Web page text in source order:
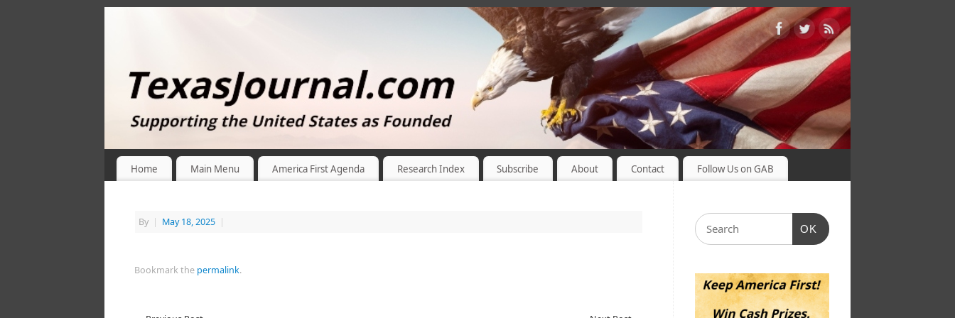
Home Main Menu America First Agenda Research Index Subscribe About Contact Follow Us on GAB
By | May 18, 2025 |
Bookmark the permalink.
OK